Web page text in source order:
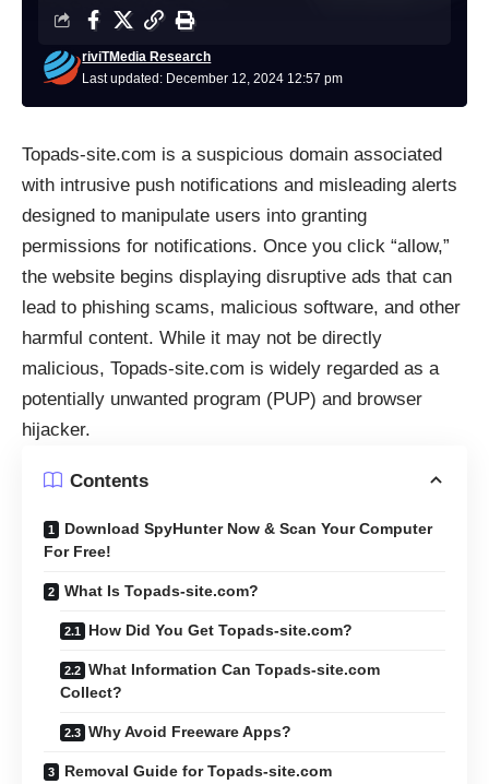
Last updated: December 12, 2024 12:57 pm
riviTMedia Research
Topads-site.com is a suspicious domain associated
with intrusive push notifications and misleading alerts
designed to manipulate users into granting
permissions for notifications. Once you click “allow,”
the website begins displaying disruptive ads that can
lead to phishing scams, malicious software, and other
harmful content. While it may not be directly
malicious, Topads-site.com is widely regarded as a
potentially unwanted program (PUP) and browser
hijacker.
Contents
Download SpyHunter Now & Scan Your Computer
For Free!
What Is Topads-site.com?
How Did You Get Topads-site.com?
What Information Can Topads-site.com
Collect?
Why Avoid Freeware Apps?
Removal Guide for Topads-site.com